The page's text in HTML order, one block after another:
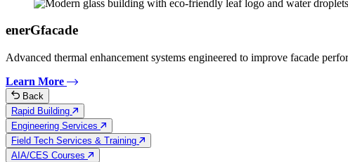
enerGfacade
Advanced thermal enhancement systems engineered to improve facade
Learn More
Back
Rapid Building
Engineering Services
Field Tech Services & Training
AIA/CES Courses